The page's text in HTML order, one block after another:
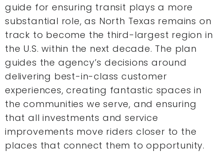
guide for ensuring transit plays a more
substantial role, as North Texas remains on
track to become the third-largest region in
the U.S. within the next decade. The plan
guides the agency’s decisions around
delivering best-in-class customer
experiences, creating fantastic spaces in
the communities we serve, and ensuring
that all investments and service
improvements move riders closer to the
places that connect them to opportunity.